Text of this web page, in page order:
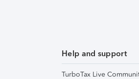
Help and support
TurboTax Live